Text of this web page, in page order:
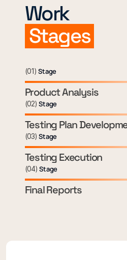
Stages
Work
(01)Stage
Product Analysis
(02)Stage
Testing Plan
(03)Stage
Testing Execution
(04)Stage
Final Reports